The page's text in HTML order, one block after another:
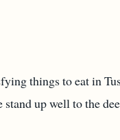
things to eat in
up well to the